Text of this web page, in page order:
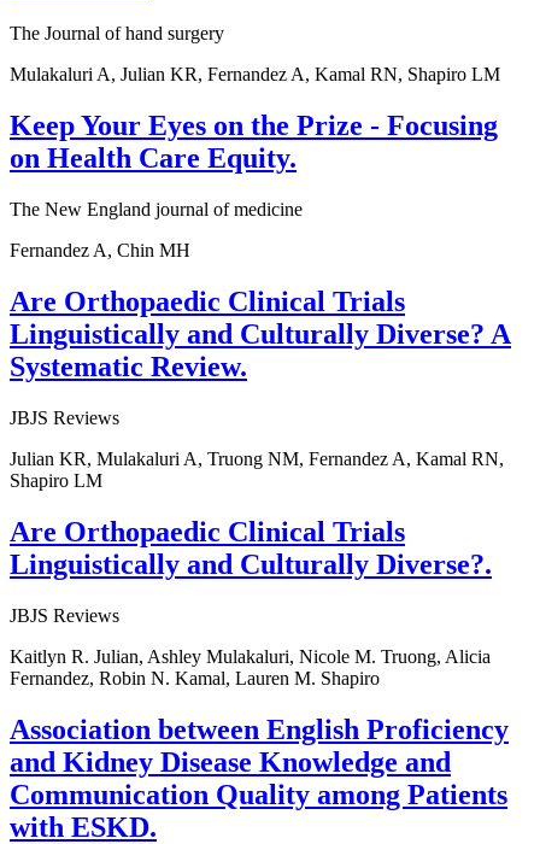
The Journal of hand surgery
Mulakaluri A, Julian KR, Fernandez A, Kamal RN, Shapiro LM
Keep Your Eyes on the Prize - Focusing
on Health Care Equity.
The New England journal of medicine
Fernandez A, Chin MH
Are Orthopaedic Clinical Trials
Linguistically and Culturally Diverse? A
Systematic Review.
JBJS Reviews
Julian KR, Mulakaluri A, Truong NM, Fernandez A, Kamal RN,
Shapiro LM
Are Orthopaedic Clinical Trials
Linguistically and Culturally Diverse?.
JBJS Reviews
Kaitlyn R. Julian, Ashley Mulakaluri, Nicole M. Truong, Alicia
Fernandez, Robin N. Kamal, Lauren M. Shapiro
Association between English Proficiency
and Kidney Disease Knowledge and
Communication Quality among Patients
with ESKD.